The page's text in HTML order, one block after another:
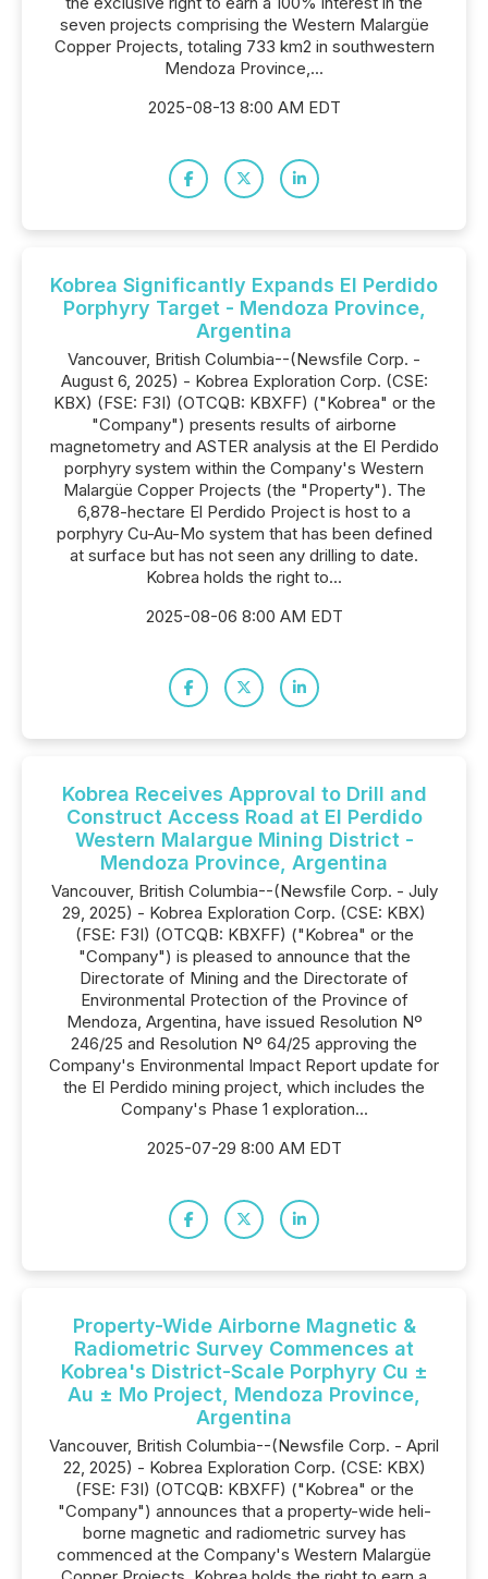
seven projects comprising the Western Malargüe
Copper Projects, totaling 733 km2 in southwestern
Mendoza Province,...
2025-08-13 8:00 AM EDT
Kobrea Significantly Expands El Perdido
Porphyry Target - Mendoza Province,
Argentina
Vancouver, British Columbia--(Newsfile Corp. -
August 6, 2025) - Kobrea Exploration Corp. (CSE:
KBX) (FSE: F3I) (OTCQB: KBXFF) ("Kobrea" or the
"Company") presents results of airborne
magnetometry and ASTER analysis at the El Perdido
porphyry system within the Company's Western
Malargüe Copper Projects (the "Property"). The
6,878-hectare El Perdido Project is host to a
porphyry Cu-Au-Mo system that has been defined
at surface but has not seen any drilling to date.
Kobrea holds the right to...
2025-08-06 8:00 AM EDT
Kobrea Receives Approval to Drill and
Construct Access Road at El Perdido
Western Malargue Mining District -
Mendoza Province, Argentina
Vancouver, British Columbia--(Newsfile Corp. - July
29, 2025) - Kobrea Exploration Corp. (CSE: KBX)
(FSE: F3I) (OTCQB: KBXFF) ("Kobrea" or the
"Company") is pleased to announce that the
Directorate of Mining and the Directorate of
Environmental Protection of the Province of
Mendoza, Argentina, have issued Resolution Nº
246/25 and Resolution Nº 64/25 approving the
Company's Environmental Impact Report update for
the El Perdido mining project, which includes the
Company's Phase 1 exploration...
2025-07-29 8:00 AM EDT
Property-Wide Airborne Magnetic &
Radiometric Survey Commences at
Kobrea's District-Scale Porphyry Cu ±
Au ± Mo Project, Mendoza Province,
Argentina
Vancouver, British Columbia--(Newsfile Corp. - April
22, 2025) - Kobrea Exploration Corp. (CSE: KBX)
(FSE: F3I) (OTCQB: KBXFF) ("Kobrea" or the
"Company") announces that a property-wide heli-
borne magnetic and radiometric survey has
commenced at the Company's Western Malargüe